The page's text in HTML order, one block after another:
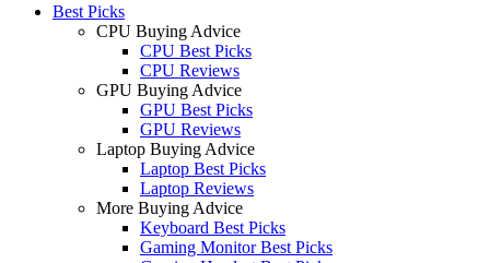
Best Picks
CPU Buying Advice
CPU Best Picks
CPU Reviews
GPU Buying Advice
GPU Best Picks
GPU Reviews
Laptop Buying Advice
Laptop Best Picks
Laptop Reviews
More Buying Advice
Keyboard Best Picks
Gaming Monitor Best Picks